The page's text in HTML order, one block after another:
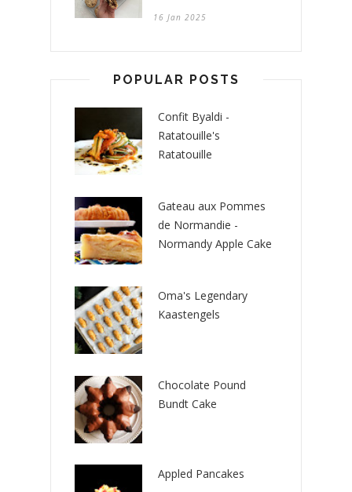
16 Jan 2025
POPULAR POSTS
Confit Byaldi -
Ratatouille's
Ratatouille
Gateau aux Pommes
de Normandie -
Normandy Apple Cake
Oma's Legendary
Kaastengels
Chocolate Pound
Bundt Cake
Appled Pancakes